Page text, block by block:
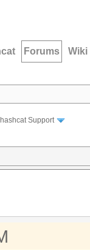
Forums Wiki
Support